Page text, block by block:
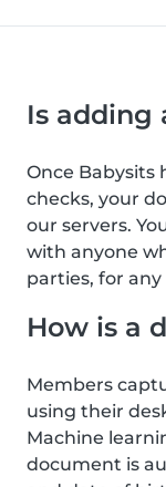
Is adding
Once Babysits
checks, your
our servers.
with anyone
parties, for any
How is a
Members
using their
Machine
document is